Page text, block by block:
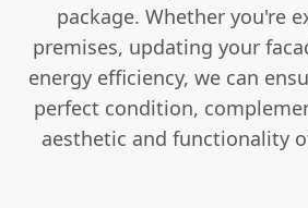
package. Whether you're
premises, updating your
energy efficiency, we can
perfect condition,
aesthetic and functionality